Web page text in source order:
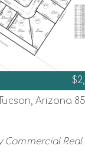
Arizona
Commercial